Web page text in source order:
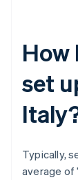
How
set
Typically,
average of